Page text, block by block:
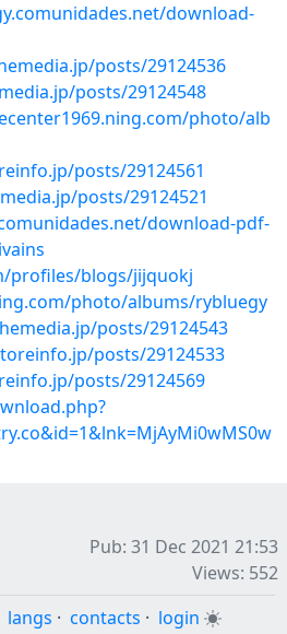
download-
posts/29124536
posts/29124548
photo/alb
posts/29124561
posts/29124521
download-pdf-
profiles/blogs/jijquokj
photo/albums/rybluegy
posts/29124543
posts/29124533
posts/29124569
Pub: 31 Dec 2021 21:53
Views: 552
langs · contacts · login